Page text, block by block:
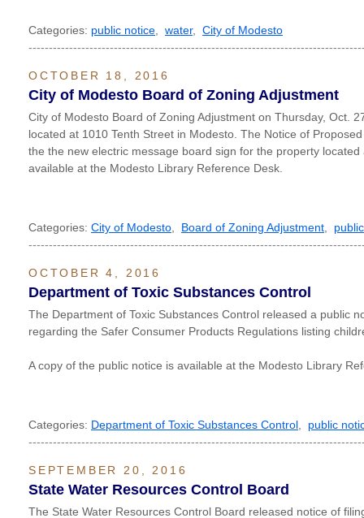
Categories: public notice water, City of Modesto
OCTOBER 18, 2016
City of Modesto Board of Zoning Adjustment
City of Modesto Board of Zoning Adjustment on Thursday, Oct.
located at 1010 Tenth Street in Modesto. The Notice of
the the new electric message board sign for the property
available at the Modesto Library Reference Desk.
Categories: City of Modesto Board of Zoning Adjustment
OCTOBER 4, 2016
Department of Toxic Substances Control
The Department of Toxic Substances Control released a public
regarding the Safer Consumer Products Regulations listing
A copy of the public notice is available at the Modesto Library
Categories: Department of Toxic Substances Control
public
SEPTEMBER 20, 2016
State Water Resources Control Board
The State Water Resources Control Board released notice of